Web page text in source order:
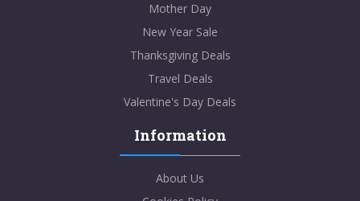
Mother Day
New Year Sale
Thanksgiving Deals
Travel Deals
Valentine's Day Deals
Information
About Us